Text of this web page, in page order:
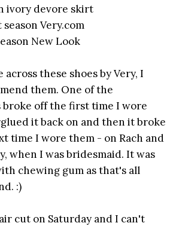
ivory devore skirt
season Very.com
New Look
these shoes by Very, I
them. One of the
broke off the first time I wore
it back on and then it broke
time I wore them - on Rach and
when I was bridesmaid. It was
chewing gum as that's all
:)
cut on Saturday and I can't